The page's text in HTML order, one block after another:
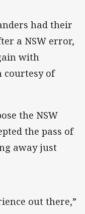
had their
a NSW error,
with
courtesy of
the NSW
the pass of
away just
out there,”